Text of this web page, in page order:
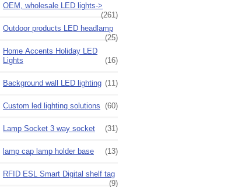
OEM, wholesale LED lights->
(261)
Outdoor products LED headlamp
(25)
Home Accents Holiday LED
Lights
(16)
Background wall LED lighting (11)
Custom led lighting solutions (60)
Lamp Socket 3 way socket (31)
lamp cap lamp holder base (13)
RFID ESL Smart Digital shelf tag
(9)